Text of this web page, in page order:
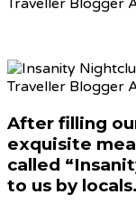
After filling
exquisite
called
to us by locals.